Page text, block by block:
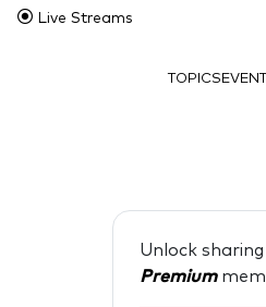
Live Streams
TOPICS
Unlock
Premium